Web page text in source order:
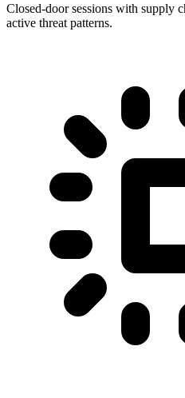
Closed-door sessions with supply
active threat patterns.